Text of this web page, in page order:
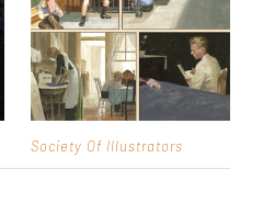
Society Of Illustrators